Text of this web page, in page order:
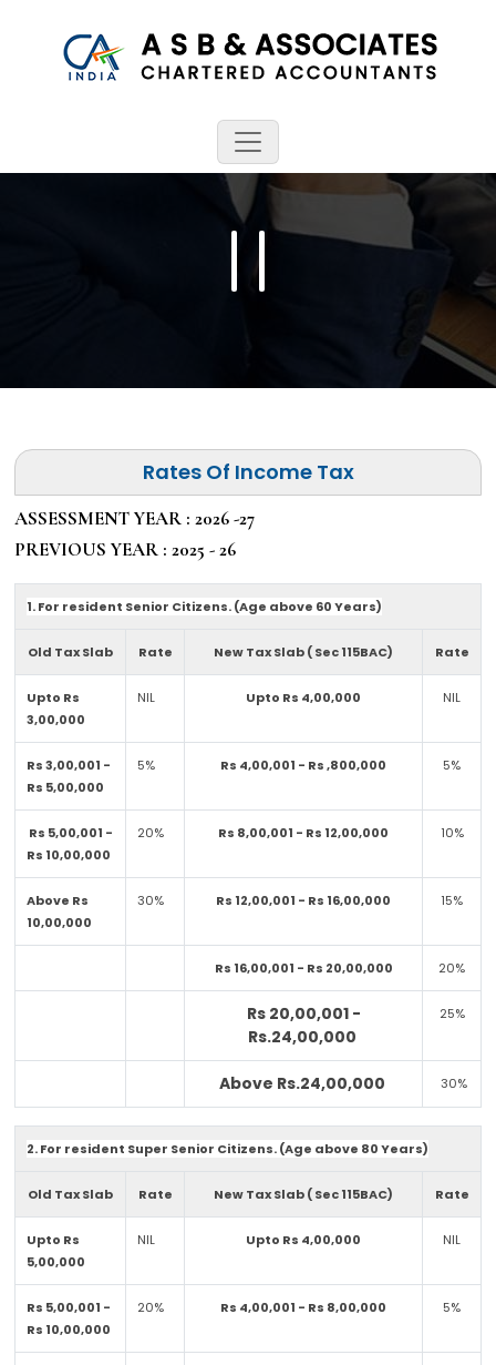
Rates Of Income Tax
ASSESSMENT YEAR : 2026 -27
PREVIOUS YEAR : 2025 - 26
1. For resident Senior Citizens. (Age above 60 Years)
Old Tax Slab Rate New Tax Slab ( Sec 115BAC) Rate
Upto Rs
3,00,000
NIL Upto Rs 4,00,000 NIL
Rs 3,00,001 -
Rs 5,00,000
5% Rs 4,00,001 - Rs ,800,000 5%
Rs 5,00,001 -
Rs 10,00,000
20% Rs 8,00,001 - Rs 12,00,000 10%
Above Rs
10,00,000
30% Rs 12,00,001 - Rs 16,00,000 15%
Rs 16,00,001 - Rs 20,00,000 20%
Rs 20,00,001 -
Rs.24,00,000
25%
Above Rs.24,00,000 30%
2. For resident Super Senior Citizens. (Age above 80 Years)
Old Tax Slab Rate New Tax Slab ( Sec 115BAC) Rate
Upto Rs
5,00,000
NIL Upto Rs 4,00,000 NIL
Rs 5,00,001 -
Rs 10,00,000
20% Rs 4,00,001 - Rs 8,00,000 5%